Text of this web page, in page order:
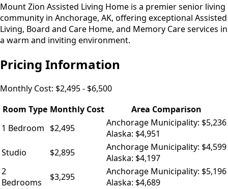
Mount Zion Assisted Living Home is a premier senior living
community in Anchorage, AK, offering exceptional Assisted
Living, Board and Care Home, and Memory Care services in
a warm and inviting environment.
Pricing Information
Monthly Cost: $2,495 - $6,500
Room Type Monthly Cost
Area Comparison
1 Bedroom $2,495
Anchorage Municipality: $5,236
Alaska: $4,951
Studio
$2,895
Anchorage Municipality: $4,599
Alaska: $4,197
2
Bedrooms
$3,295
Anchorage Municipality: $5,196
Alaska: $4,689